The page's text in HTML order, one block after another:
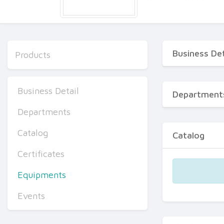
Products
Business Detail
Departments
Catalog
Certificates
Equipments
Events
Business
Catalog